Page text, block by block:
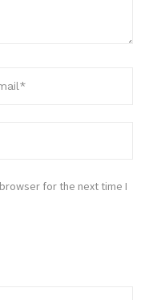
for the next time I